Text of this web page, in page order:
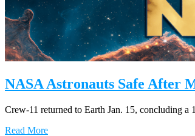
NASA Astronauts Safe After
Crew-11 returned to Earth Jan. 15, concluding a
Read More